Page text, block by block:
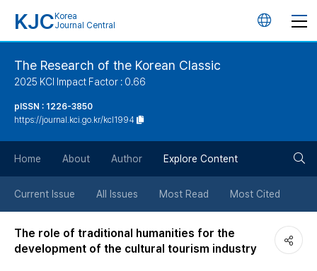
KJC Korea
Journal Central
언
튼
The Research of the Korean Classic
2025 KCI Impact Factor : 0.66
pISSN : 1226-3850
https://journal.kci.go.kr/kcl1994
Home About Author Explore Content
Current Issue All Issues Most Read Most Cited
The role of traditional humanities for the
development of the cultural tourism industry